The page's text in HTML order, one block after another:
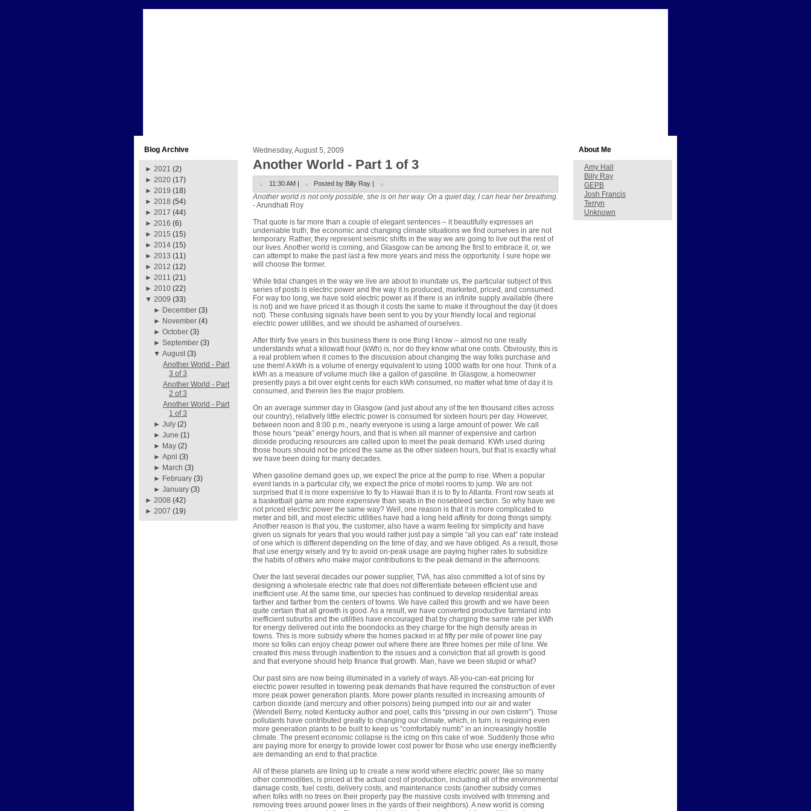
Blog Archive
► 2021 (2)
► 2020 (17)
► 2019 (18)
► 2018 (54)
► 2017 (44)
► 2016 (6)
► 2015 (15)
► 2014 (15)
► 2013 (11)
► 2012 (12)
► 2011 (21)
► 2010 (22)
▼ 2009 (33)
► December (3)
► November (4)
►October (3)
►September (3)
▼August (3)
Another World - Part
3 of 3
Another World - Part
2 of 3
Another World - Part
1 of 3
►July (2)
►June (1)
► May (2)
►April (3)
► March (3)
► February (3)
►January (3)
► 2008 (42)
► 2007 (19)
Wednesday, August 5, 2009
Another World - Part 1 of 3
11:30 AM | Posted by Billy Ray |
Another world is not only possible, she is on her way. On a quiet day, I can hear her breathing.
- Arundhati Roy
That quote is far more than a couple of elegant sentences – it beautifully expresses an
undeniable truth; the economic and changing climate situations we find ourselves in are not
temporary. Rather, they represent seismic shifts in the way we are going to live out the rest of
our lives. Another world is coming, and Glasgow can be among the first to embrace it, or, we
can attempt to make the past last a few more years and miss the opportunity. I sure hope we
will choose the former.
While tidal changes in the way we live are about to inundate us, the particular subject of this
series of posts is electric power and the way it is produced, marketed, priced, and consumed.
For way too long, we have sold electric power as if there is an infinite supply available (there
is not) and we have priced it as though it costs the same to make it throughout the day (it does
not). These confusing signals have been sent to you by your friendly local and regional
electric power utilities, and we should be ashamed of ourselves.
After thirty five years in this business there is one thing I know – almost no one really
understands what a kilowatt hour (kWh) is, nor do they know what one costs. Obviously, this is
a real problem when it comes to the discussion about changing the way folks purchase and
use them! A kWh is a volume of energy equivalent to using 1000 watts for one hour. Think of a
kWh as a measure of volume much like a gallon of gasoline. In Glasgow, a homeowner
presently pays a bit over eight cents for each kWh consumed, no matter what time of day it is
consumed, and therein lies the major problem.
On an average summer day in Glasgow (and just about any of the ten thousand cities across
our country), relatively little electric power is consumed for sixteen hours per day. However,
between noon and 8:00 p.m., nearly everyone is using a large amount of power. We call
those hours “peak” energy hours, and that is when all manner of expensive and carbon
dioxide producing resources are called upon to meet the peak demand. KWh used during
those hours should not be priced the same as the other sixteen hours, but that is exactly what
we have been doing for many decades.
When gasoline demand goes up, we expect the price at the pump to rise. When a popular
event lands in a particular city, we expect the price of motel rooms to jump. We are not
surprised that it is more expensive to fly to Hawaii than it is to fly to Atlanta. Front row seats at
a basketball game are more expensive than seats in the nosebleed section. So why have we
not priced electric power the same way? Well, one reason is that it is more complicated to
meter and bill, and most electric utilities have had a long held affinity for doing things simply.
Another reason is that you, the customer, also have a warm feeling for simplicity and have
given us signals for years that you would rather just pay a simple “all you can eat” rate instead
of one which is different depending on the time of day, and we have obliged. As a result, those
that use energy wisely and try to avoid on-peak usage are paying higher rates to subsidize
the habits of others who make major contributions to the peak demand in the afternoons.
Over the last several decades our power supplier, TVA, has also committed a lot of sins by
designing a wholesale electric rate that does not differentiate between efficient use and
inefficient use. At the same time, our species has continued to develop residential areas
farther and farther from the centers of towns. We have called this growth and we have been
quite certain that all growth is good. As a result, we have converted productive farmland into
inefficient suburbs and the utilities have encouraged that by charging the same rate per kWh
for energy delivered out into the boondocks as they charge for the high density areas in
towns. This is more subsidy where the homes packed in at fifty per mile of power line pay
more so folks can enjoy cheap power out where there are three homes per mile of line. We
created this mess through inattention to the issues and a conviction that all growth is good
and that everyone should help finance that growth. Man, have we been stupid or what?
Our past sins are now being illuminated in a variety of ways. All-you-can-eat pricing for
electric power resulted in towering peak demands that have required the construction of ever
more peak power generation plants. More power plants resulted in increasing amounts of
carbon dioxide (and mercury and other poisons) being pumped into our air and water
(Wendell Berry, noted Kentucky author and poet, calls this “pissing in our own cistern”). Those
pollutants have contributed greatly to changing our climate, which, in turn, is requiring even
more generation plants to be built to keep us “comfortably numb” in an increasingly hostile
climate. The present economic collapse is the icing on this cake of woe. Suddenly those who
are paying more for energy to provide lower cost power for those who use energy inefficiently
are demanding an end to that practice.
All of these planets are lining up to create a new world where electric power, like so many
other commodities, is priced at the actual cost of production, including all of the environmental
damage costs, fuel costs, delivery costs, and maintenance costs (another subsidy comes
when folks with no trees on their property pay the massive costs involved with trimming and
removing trees around power lines in the yards of their neighbors). A new world is coming
About Me
Amy Hall
Billy Ray
GEPB
Josh Francis
Terryn
Unknown